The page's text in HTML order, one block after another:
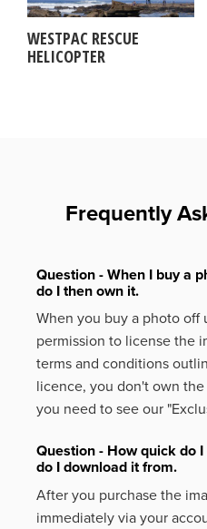
WESTPAC RESCUE
HELICOPTER
Frequently
Question - When I buy a
do I then own it.
When you buy a photo off
permission to license the
terms and conditions
licence, you don't own
you need to see our
Question - How quick do
do I download it from.
After you purchase the
immediately via your